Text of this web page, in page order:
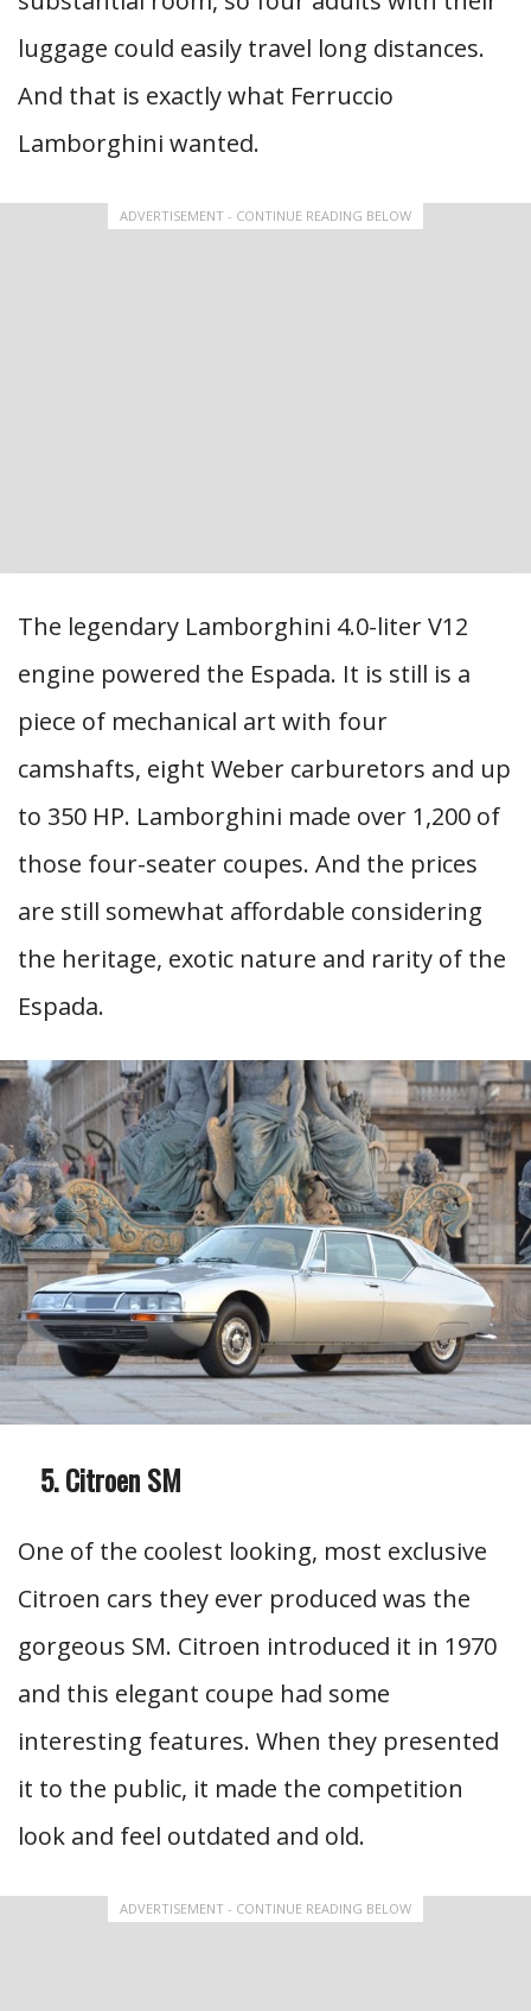
luggage could easily travel long distances.
And that is exactly what Ferruccio
Lamborghini wanted.
ADVERTISEMENT - CONTINUE READING BELOW
The legendary Lamborghini 4.0-liter V12
engine powered the Espada. It is still is a
piece of mechanical art with four
camshafts, eight Weber carburetors and up
to 350 HP. Lamborghini made over 1,200 of
those four-seater coupes. And the prices
are still somewhat affordable considering
the heritage, exotic nature and rarity of the
Espada.
Citroen SM
One of the coolest looking, most exclusive
Citroen cars they ever produced was the
gorgeous SM. Citroen introduced it in 1970
and this elegant coupe had some
interesting features. When they presented
it to the public, it made the competition
look and feel outdated and old.
ADVERTISEMENT - CONTINUE READING BELOW